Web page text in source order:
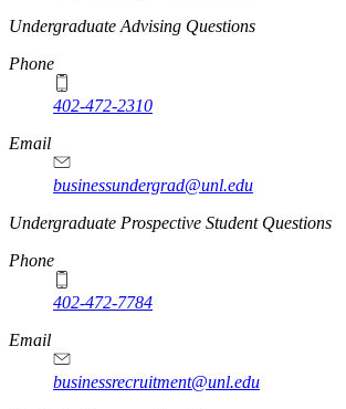
Undergraduate Advising Questions
Phone
402-472-2310
Email
businessundergrad@unl.edu
Undergraduate Prospective Student Questions
Phone
402-472-7784
Email
businessrecruitment@unl.edu